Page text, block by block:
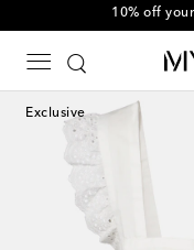
10% off
Exclusive